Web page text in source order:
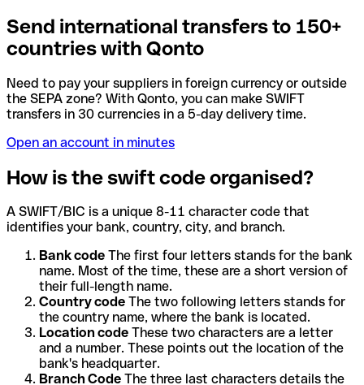
Send international transfers to 150+
countries with Qonto
Need to pay your suppliers in foreign currency or outside
the SEPA zone? With Qonto, you can make SWIFT
transfers in 30 currencies in a 5-day delivery time.
Open an account in minutes
How is the swift code organised?
A SWIFT/BIC is a unique 8-11 character code that
identifies your bank, country, city, and branch.
Bank code The first four letters stands for the bank
name. Most of the time, these are a short version of
their full-length name.
Country code The two following letters stands for
the country name, where the bank is located.
Location code These two characters are a letter
and a number. These points out the location of the
bank's headquarter.
Branch Code The three last characters details the